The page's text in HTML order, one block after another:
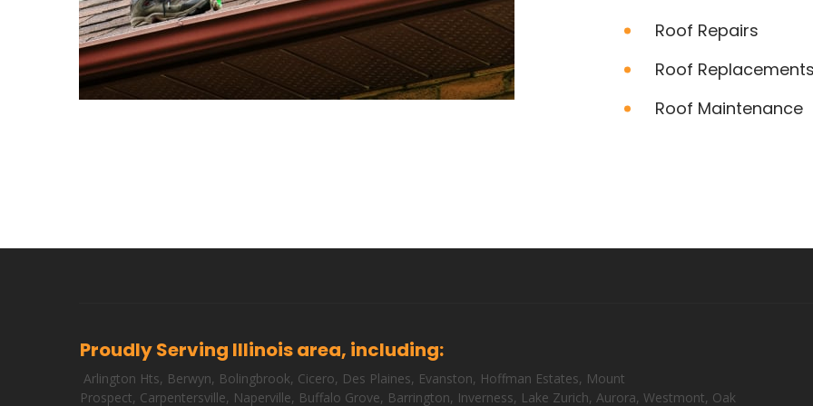
Roof Repairs
Roof
Roof Maintenance
Proudly Serving Illinois area, including:
Arlington Hts, Berwyn, Bolingbrook, Cicero, Des Plaines, Evanston, Hoffman Estates, Mount
Prospect, Carpentersville, Naperville, Buffalo Grove, Barrington, Inverness, Lake Zurich, Aurora, Westmont, Oak